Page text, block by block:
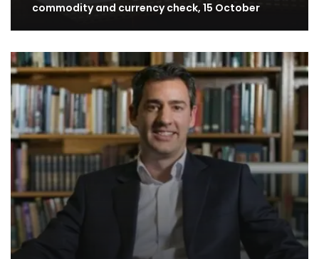
commodity and currency check, 15 October